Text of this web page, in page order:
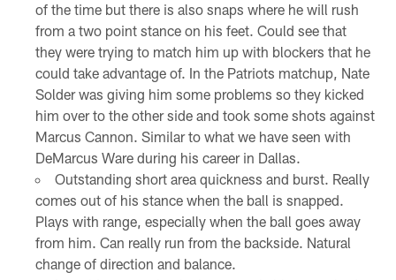
of the time but there is also snaps where he will rush
from a two point stance on his feet. Could see that
they were trying to match him up with blockers that he
could take advantage of. In the Patriots matchup, Nate
Solder was giving him some problems so they kicked
him over to the other side and took some shots against
Marcus Cannon. Similar to what we have seen with
DeMarcus Ware during his career in Dallas.
Outstanding short area quickness and burst. Really
comes out of his stance when the ball is snapped.
Plays with range, especially when the ball goes away
from him. Can really run from the backside. Natural
change of direction and balance.